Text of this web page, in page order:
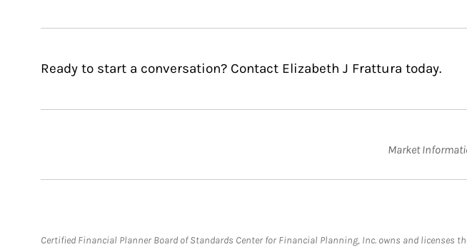
Ready to start a conversation? Contact Elizabeth J Frattura today.
Market
Certified Financial Planner Board of Standards Center for Financial Planning, Inc. owns and licenses